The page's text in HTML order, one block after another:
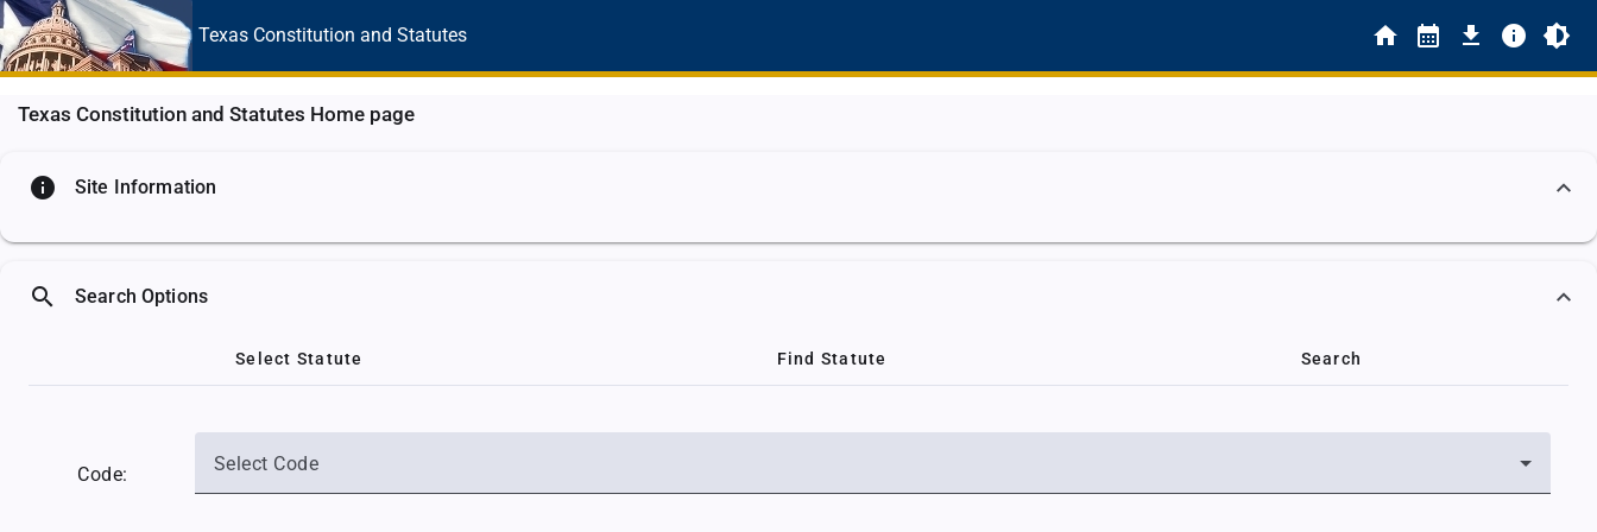
Texas Constitution and Statutes
Texas Constitution and Statutes Home page
info Site Information
search Search Options
Select Statute Find Statute Search
Code: Select Code